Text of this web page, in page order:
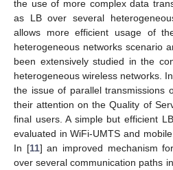
the use of more complex data
as LB over several
allows more efficient usage of
heterogeneous networks scenario
been extensively studied in the
heterogeneous wireless networks.
the issue of parallel transmissions
their attention on the Quality of
final users. A simple but efficient
evaluated in WiFi-UMTS and
In [11] an improved mechanism
over several communication paths